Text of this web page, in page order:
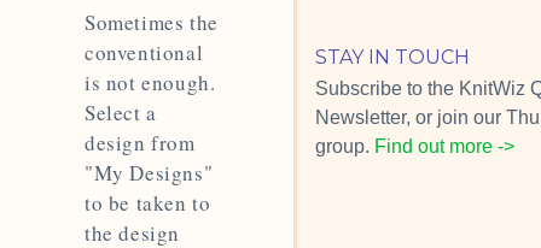
Sometimes the
conventional
is not enough.
Select a
design from
"My Designs"
to be taken to
the design
STAY IN TOUCH
Subscribe to the KnitWiz
Newsletter, or join our
group. Find out more ->